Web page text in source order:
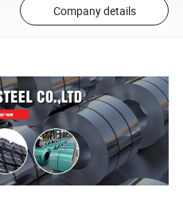
Company details